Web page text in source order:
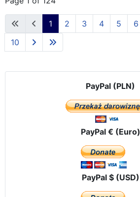
1 2 3 4 5 6
10
PayPal (PLN)
PayPal € (Euro)
PayPal $ (USD)